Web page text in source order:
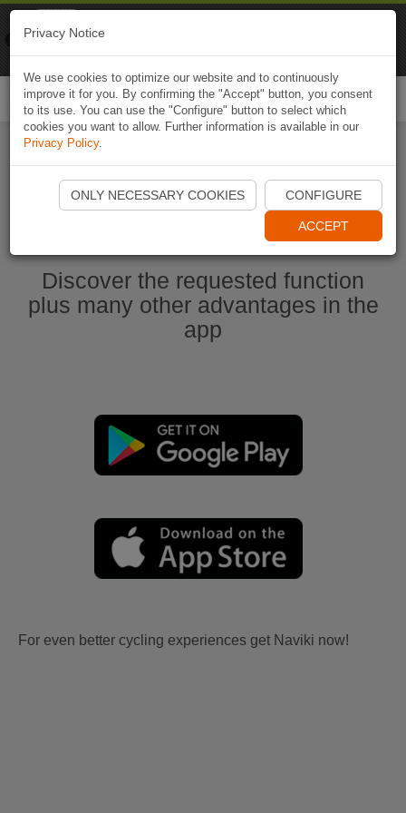
Start Naviki App
Discover the requested function
plus many other advantages in the
app
For even better cycling experiences get Naviki now!
Privacy Notice
We use cookies to optimize our website and to continuously
improve it for you. By confirming the "Accept" button, you consent
to its use. You can use the "Configure" button to select which
cookies you want to allow. Further information is available in our
Privacy Policy.
ONLY NECESSARY COOKIES CONFIGURE
ACCEPT
Naviki